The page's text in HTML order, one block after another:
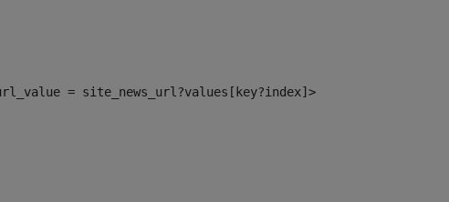
= site_news_url?values[key?index]>